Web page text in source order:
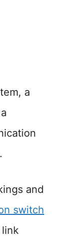
a
and
switch
link